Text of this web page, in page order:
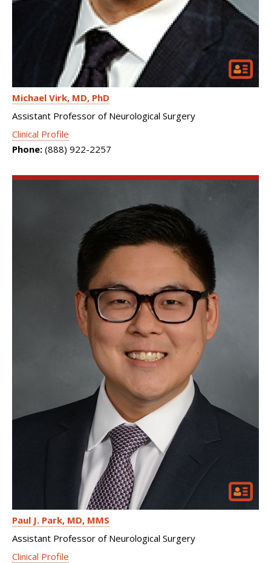
Michael Virk MD, PhD
Assistant Professor of Neurological Surgery
Clinical Profile
Phone: (888) 922-2257
Paul J. Park MD, MMS
Assistant Professor of Neurological Surgery
Clinical Profile